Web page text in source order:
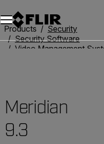
Unread messages
Model
Remove
Items
Item
Add to cart
Added to cart
Products
Security
Security Software
Video Management
Meridian
9.3